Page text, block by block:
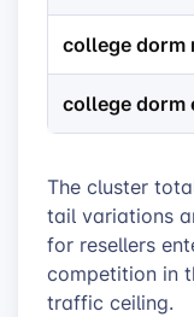
college dorm
college dorm
The cluster
tail variations
for resellers
competition in
traffic ceiling.